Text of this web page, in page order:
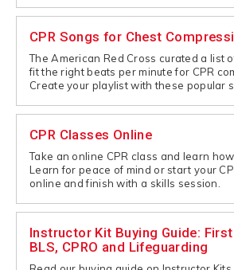
CPR Songs for Chest
The American Red Cross curated a list
fit the right beats per minute for CPR
Create your playlist with these popular
CPR Classes Online
Take an online CPR class and learn
Learn for peace of mind or start your
online and finish with a skills session.
Instructor Kit Buying Guide:
BLS, CPRO and Lifeguarding